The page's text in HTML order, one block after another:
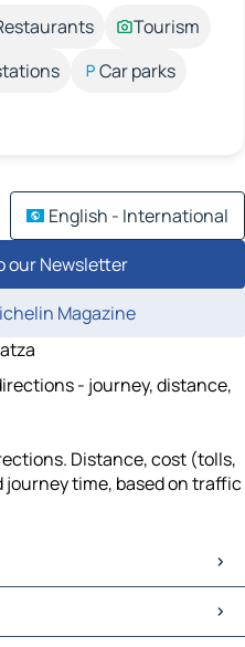
Tourism
Car parks
English - International
our Newsletter
Magazine
- journey, distance,
Distance, cost (tolls,
time, based on traffic